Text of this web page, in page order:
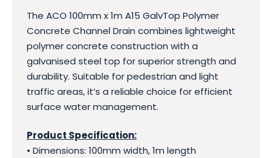
The ACO 100mm x 1m A15 GalvTop Polymer
Concrete Channel Drain combines lightweight
polymer concrete construction with a
galvanised steel top for superior strength and
durability. Suitable for pedestrian and light
traffic areas, it’s a reliable choice for efficient
surface water management.
Product Specification:
• Dimensions: 100mm width, 1m length